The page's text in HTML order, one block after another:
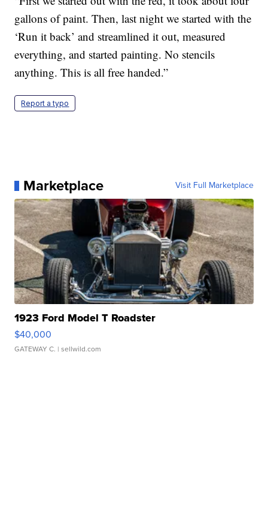
gallons of paint. Then, last night we started with the
‘Run it back’ and streamlined it out, measured
everything, and started painting. No stencils
anything. This is all free handed.”
Report a typo
Marketplace Visit Full Marketplace
1923 Ford Model T Roadster
$40,000
GATEWAY C. | sellwild.com